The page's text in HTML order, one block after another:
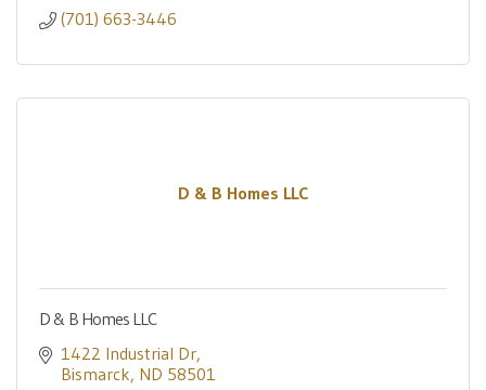
(701) 663-3446
D & B Homes LLC
D & B Homes LLC
1422 Industrial Dr
Bismarck ND 58501